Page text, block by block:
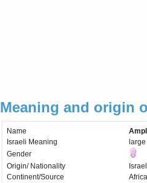
Meaning and origin
Name
Israeli Meaning
Gender
Origin/ Nationality
Israel
Continent/Source